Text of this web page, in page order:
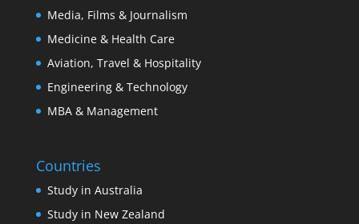
Media, Films & Journalism
Medicine & Health Care
Aviation, Travel & Hospitality
Engineering & Technology
MBA & Management
Countries
Study in Australia
Study in New Zealand